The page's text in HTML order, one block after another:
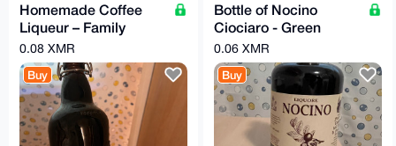
Homemade Coffee
Liqueur – Family
Secret Recipe
0.08 XMR
Buy
Bottle of Nocino
Ciociaro - Green
Walnut liqueur
0.06 XMR
Buy